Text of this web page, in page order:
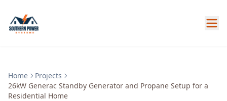
Home
Projects
26kW Generac Standby Generator and Propane Setup for a
Residential Home